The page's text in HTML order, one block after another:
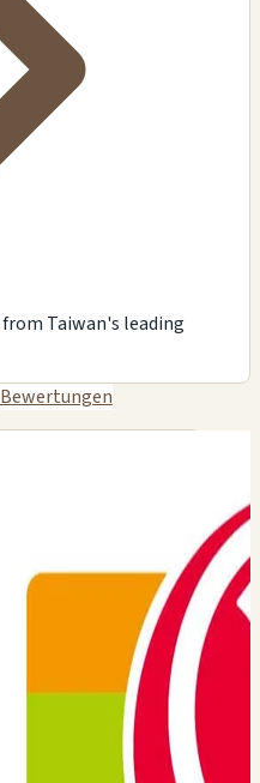
Taiwan's leading
Bewertungen